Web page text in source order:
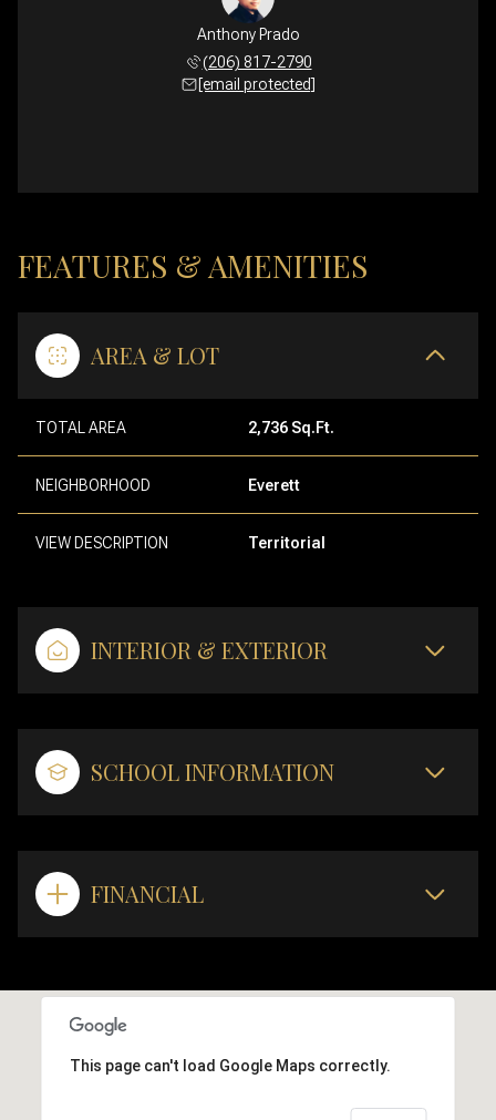
Anthony Prado
(206) 817-2790
[email protected]
FEATURES & AMENITIES
AREA & LOT
TOTAL AREA 2,736 Sq.Ft.
NEIGHBORHOOD Everett
VIEW DESCRIPTION Territorial
INTERIOR & EXTERIOR
SCHOOL INFORMATION
FINANCIAL
This page can't load Google Maps correctly.